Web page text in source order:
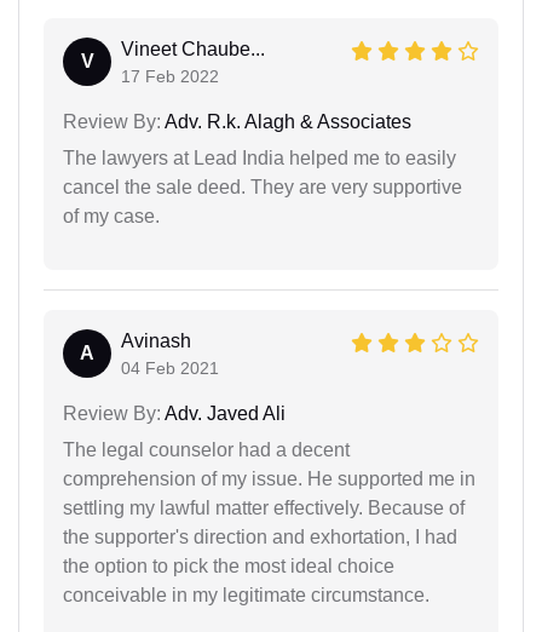
V
Vineet Chaube...
17 Feb 2022
Review By: Adv. R.k. Alagh & Associates
The lawyers at Lead India helped me to easily
cancel the sale deed. They are very supportive
of my case.
A
Avinash
04 Feb 2021
Review By: Adv. Javed Ali
The legal counselor had a decent
comprehension of my issue. He supported me in
settling my lawful matter effectively. Because of
the supporter's direction and exhortation, I had
the option to pick the most ideal choice
conceivable in my legitimate circumstance.